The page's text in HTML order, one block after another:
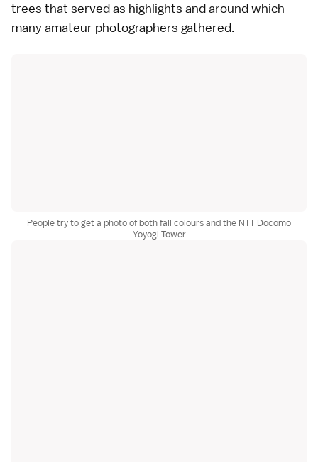
trees that served as highlights and around which
many amateur photographers gathered.
People try to get a photo of both fall colours and the NTT Docomo
Yoyogi Tower